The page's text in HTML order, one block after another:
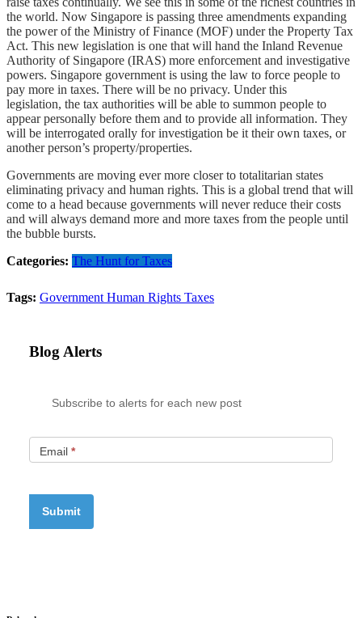
the world. Now Singapore is passing three amendments expanding
the power of the Ministry of Finance (MOF) under the Property Tax
Act. This new legislation is one that will hand the Inland Revenue
Authority of Singapore (IRAS) more enforcement and investigative
powers. Singapore government is using the law to force people to
pay more in taxes. There will be no privacy. Under this
legislation, the tax authorities will be able to summon people to
appear personally before them and to provide all information. They
will be interrogated orally for investigation be it their own taxes, or
another person’s property/properties.
Governments are moving ever more closer to totalitarian states
eliminating privacy and human rights. This is a global trend that will
come to a head because governments will never reduce their costs
and will always demand more and more taxes from the people until
the bubble bursts.
Categories: The Hunt for Taxes
Tags: Government Human Rights Taxes
Blog Alerts
Subscribe to alerts for each new post
Email *